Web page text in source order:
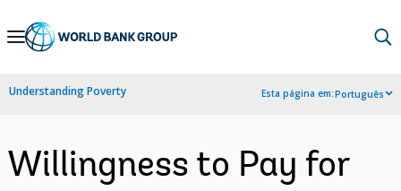
Skip
Navigation
Understanding Poverty Esta página em:Português
Willingness to Pay for